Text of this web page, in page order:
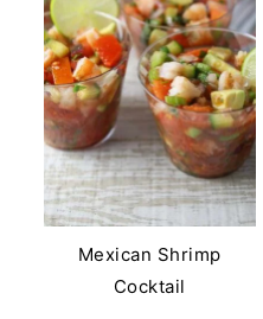
Mexican Shrimp
Cocktail